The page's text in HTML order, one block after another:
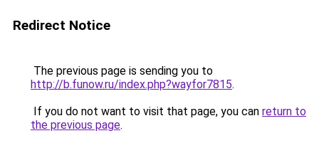
Redirect Notice
The previous page is sending you to
http://b.funow.ru/index.php?wayfor7815.
If you do not want to visit that page, you can return to
the previous page.